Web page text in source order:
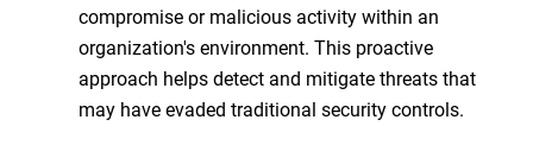
compromise or malicious activity within an
organization's environment. This proactive
approach helps detect and mitigate threats that
may have evaded traditional security controls.